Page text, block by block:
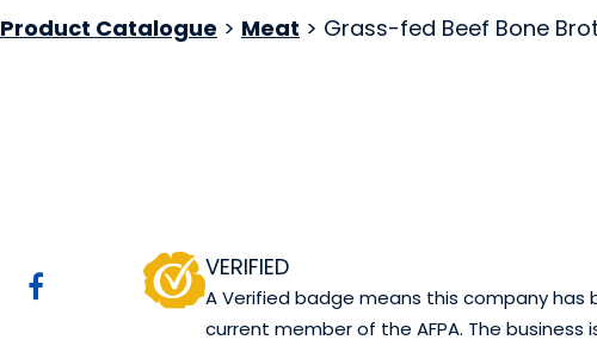
Product Catalogue > Meat > Grass-fed Beef Bone
VERIFIED
A Verified badge means this company has
current member of the AFPA. The